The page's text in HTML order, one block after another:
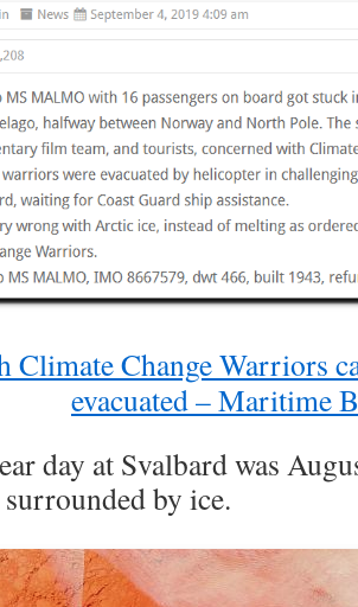
Climate Change Warriors
evacuated – Maritime
day at Svalbard was
by ice.